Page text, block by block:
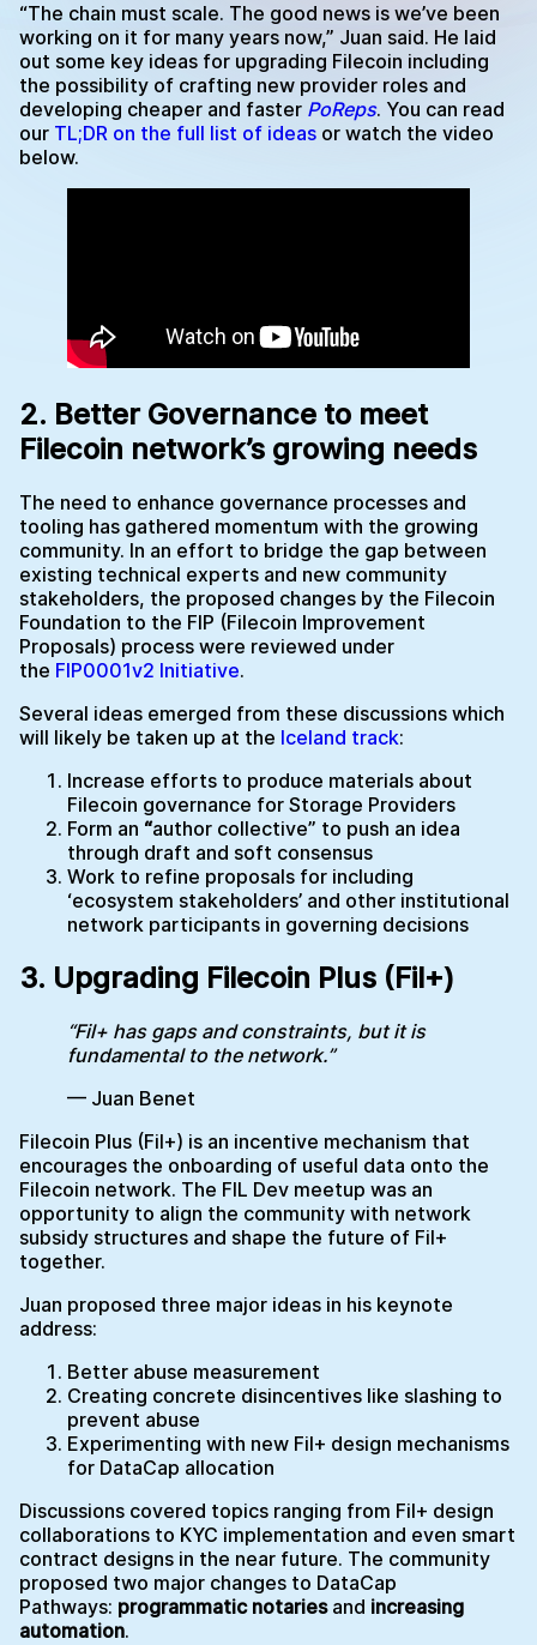
“The chain must scale. The good news is we’ve been
working on it for many years now,” Juan said. He laid
out some key ideas for upgrading Filecoin including
the possibility of crafting new provider roles and
developing cheaper and faster PoReps. You can read
our TL;DR on the full list of ideas or watch the video
below.
2. Better Governance to meet
Filecoin network’s growing needs
The need to enhance governance processes and
tooling has gathered momentum with the growing
community. In an effort to bridge the gap between
existing technical experts and new community
stakeholders, the proposed changes by the Filecoin
Foundation to the FIP (Filecoin Improvement
Proposals) process were reviewed under
the FIP0001v2 Initiative.
Several ideas emerged from these discussions which
will likely be taken up at the Iceland track:
Increase efforts to produce materials about
Filecoin governance for Storage Providers
Form an “author collective” to push an idea
through draft and soft consensus
Work to refine proposals for including
‘ecosystem stakeholders’ and other institutional
network participants in governing decisions
3. Upgrading Filecoin Plus (Fil+)
“Fil+ has gaps and constraints, but it is
fundamental to the network.”
— Juan Benet
Filecoin Plus (Fil+) is an incentive mechanism that
encourages the onboarding of useful data onto the
Filecoin network. The FIL Dev meetup was an
opportunity to align the community with network
subsidy structures and shape the future of Fil+
together.
Juan proposed three major ideas in his keynote
address:
Better abuse measurement
Creating concrete disincentives like slashing to
prevent abuse
Experimenting with new Fil+ design mechanisms
for DataCap allocation
Discussions covered topics ranging from Fil+ design
collaborations to KYC implementation and even smart
contract designs in the near future. The community
proposed two major changes to DataCap
Pathways: programmatic notariesand increasing
automation.